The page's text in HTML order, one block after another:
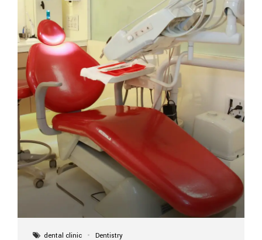
Factors That Affect the Lifespan...
dental clinic Dentistry